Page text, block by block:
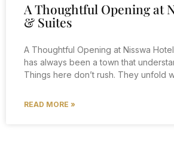
A Thoughtful Opening at
& Suites
A Thoughtful Opening at Nisswa
has always been a town that
Things here don’t rush. They unfold
READ MORE »